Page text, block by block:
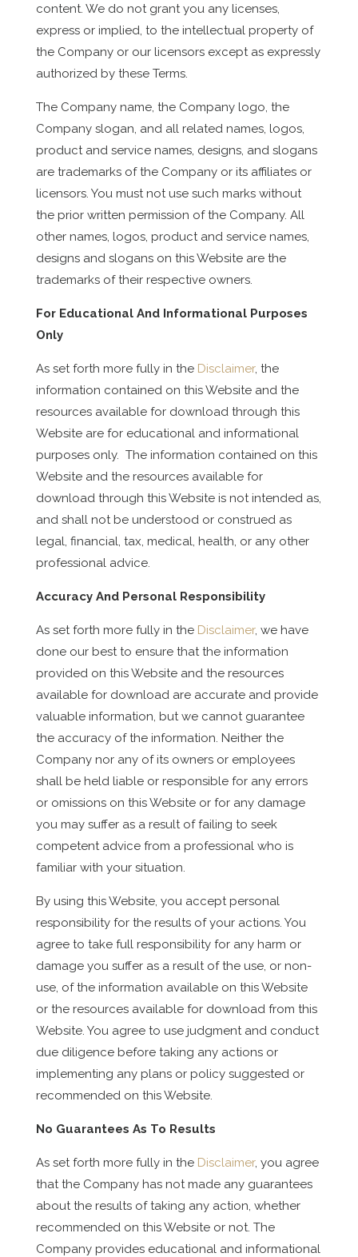
content. We do not grant you any licenses,
express or implied, to the intellectual property of
the Company or our licensors except as expressly
authorized by these Terms.
The Company name, the Company logo, the
Company slogan, and all related names, logos,
product and service names, designs, and slogans
are trademarks of the Company or its affiliates or
licensors. You must not use such marks without
the prior written permission of the Company. All
other names, logos, product and service names,
designs and slogans on this Website are the
trademarks of their respective owners.
For Educational And Informational Purposes
Only
As set forth more fully in the Disclaimer, the
information contained on this Website and the
resources available for download through this
Website are for educational and informational
purposes only. ​ The information contained on this
Website and the resources available for
download through this Website is not intended as,
and shall not be understood or construed as
legal, financial, tax, medical, health, or any other
professional advice.
Accuracy And Personal Responsibility
As set forth more fully in the Disclaimer, we have
done our best to ensure that the information
provided on this Website and the resources
available for download are accurate and provide
valuable information, but we cannot guarantee
the accuracy of the information. Neither the
Company nor any of its owners or employees
shall be held liable or responsible for any errors
or omissions on this Website or for any damage
you may suffer as a result of failing to seek
competent advice from a professional who is
familiar with your situation.
By using this Website, you accept personal
responsibility for the results of your actions. You
agree to take full responsibility for any harm or
damage you suffer as a result of the use, or non-
use, of the information available on this Website
or the resources available for download from this
Website. You agree to use judgment and conduct
due diligence before taking any actions or
implementing any plans or policy suggested or
recommended on this Website.
No Guarantees As To Results
​As set forth more fully in the Disclaimer, you agree
that the Company has not made any guarantees
about the results of taking any action, whether
recommended on this Website or not. The
Company provides educational and informational